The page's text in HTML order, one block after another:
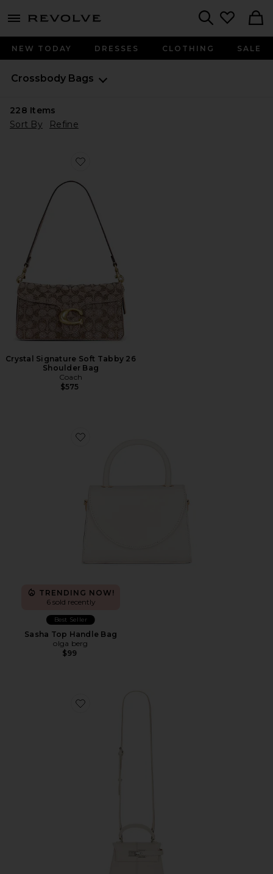
menu - shows more content
NEW TODAY DRESSES CLOTHING SALE
Crossbody Bags
228 Items
Sort By
Refine
Favorite Crystal Signature Soft Tabby 26 Shoulder Bag
Crystal Signature Soft Tabby 26
Shoulder Bag
Coach
$575
Favorite Sasha Top Handle Bag
TRENDING NOW!
6 sold recently
Best Seller
Sasha Top Handle Bag
olga berg
$99
Favorite Elise Top Handle Bag